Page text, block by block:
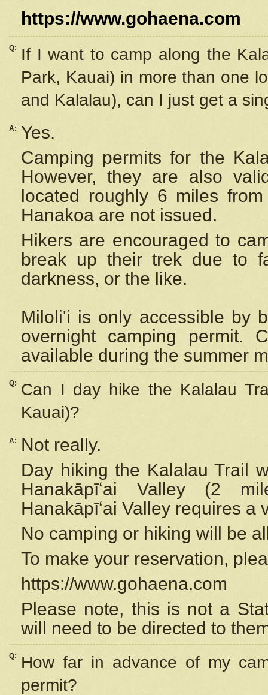
https://www.gohaena.com
Q:
If I want to camp along the
Park, Kauai) in more than one
and Kalalau), can I just get a
A:
Yes.
Camping permits for the
However, they are also
located roughly 6 miles
Hanakoa are not issued.
Hikers are encouraged to
break up their trek due to
darkness, or the like.
Miloli'i is only accessible by
overnight camping permit.
available during the summer
Q:
Can I day hike the Kalalau
Kauai)?
A:
Not really.
Day hiking the Kalalau Trail
Hanakāpīʻai Valley (2
Hanakāpīʻai Valley requires a
No camping or hiking will be
To make your reservation,
https://www.gohaena.com
Please note, this is not a
will need to be directed to
Q:
How far in advance of my
permit?